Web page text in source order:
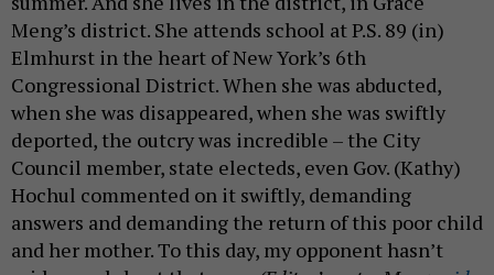
Meng’s district. She attends school at P.S. 89 (in)
Elmhurst in the heart of New York’s 6th
Congressional District. When she was abducted,
when she was disappeared, when she was swiftly
deported, the outcry was incredible – the City
Council member, state electeds, even Gov. (Kathy)
Hochul commented on it swiftly, demanding
answers and demanding the return of this poor child
and her mother. To this day, my opponent hasn’t